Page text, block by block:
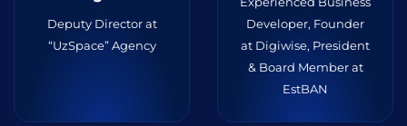
Deputy Director at
“UzSpace” Agency
Developer, Founder
at Digiwise, President
& Board Member at
EstBAN